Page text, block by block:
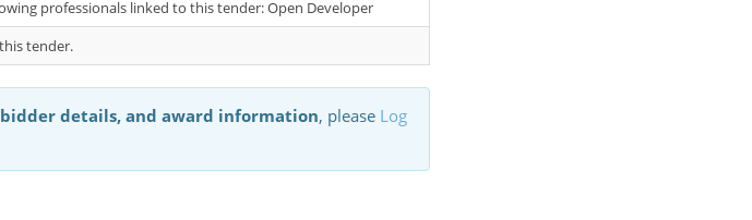
professionals linked to this tender: Open Developer
tender.
details, and award information, please Log